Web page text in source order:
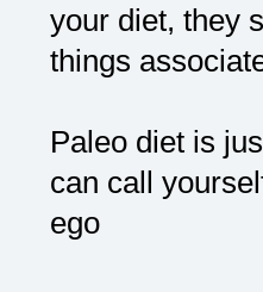
your diet, they
things
Paleo diet is
can call
ego